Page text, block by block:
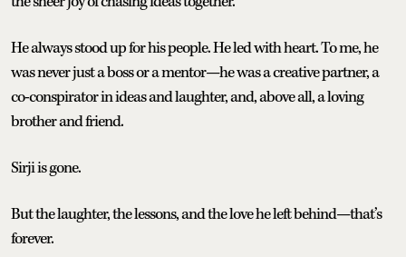
He always stood up for his people. He led with heart. To me, he
was never just a boss or a mentor—he was a creative partner, a
co-conspirator in ideas and laughter, and, above all, a loving
brother and friend.
Sirji is gone.
But the laughter, the lessons, and the love he left behind—that’s
forever.